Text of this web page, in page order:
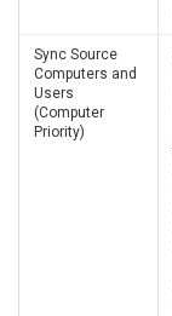
Sync Source
Computers and
Users
(Computer
Priority)